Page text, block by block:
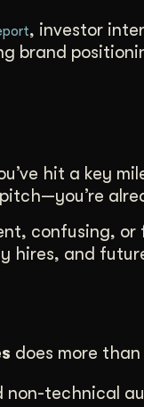
, investor
brand
hit a key
confusing,
hires, and
does more
non-technical